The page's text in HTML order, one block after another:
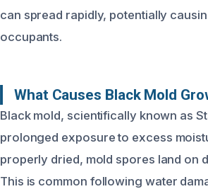
can spread rapidly, potentially
occupants.
What Causes Black Mold
Black mold, scientifically known as
prolonged exposure to excess
properly dried, mold spores land on
This is common following water